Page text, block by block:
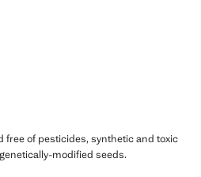
free of pesticides, synthetic and toxic
modified seeds.